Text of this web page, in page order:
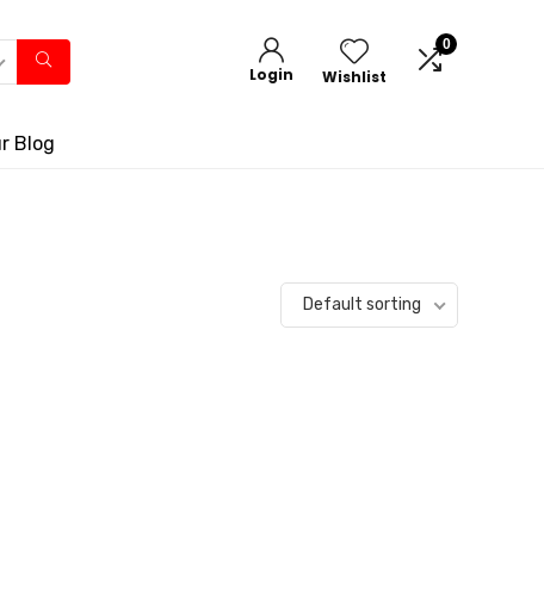
Login Wishlist
0
Blog
Default sorting